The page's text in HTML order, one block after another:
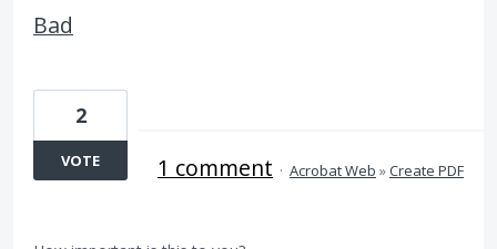
Bad
2
VOTE 1 comment · Acrobat Web »Create PDF